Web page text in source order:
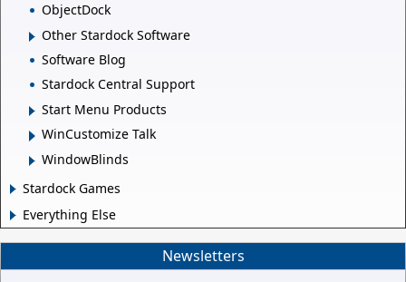
ObjectDock
Other Stardock Software
Software Blog
Stardock Central Support
Start Menu Products
WinCustomize Talk
WindowBlinds
Stardock Games
Everything Else
Newsletters